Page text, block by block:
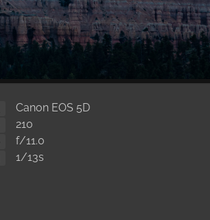
Canon EOS 5D
210
f/11.0
1/13s